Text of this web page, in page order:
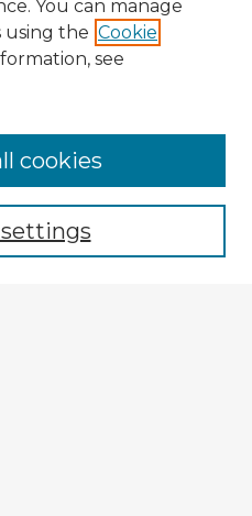
You can manage
using the Cookie
see
cookies